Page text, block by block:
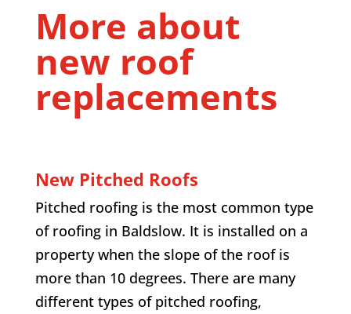
More about
new roof
replacements
New Pitched Roofs
Pitched roofing is the most common type
of roofing in Baldslow. It is installed on a
property when the slope of the roof is
more than 10 degrees. There are many
different types of pitched roofing,